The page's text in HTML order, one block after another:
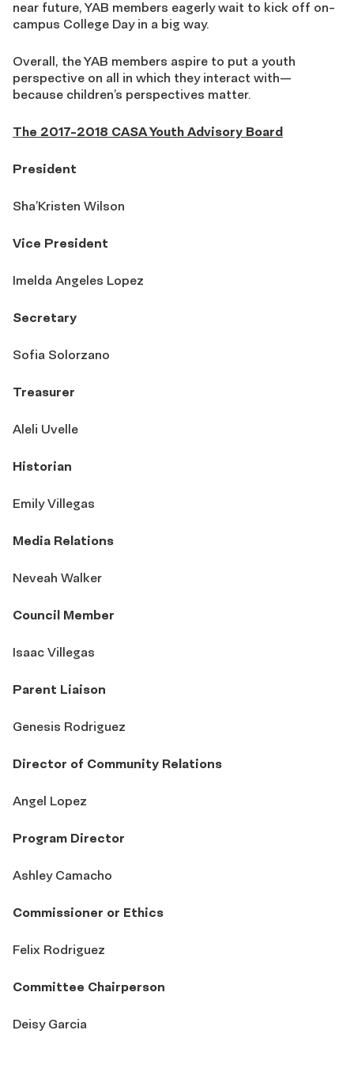
near future, YAB members eagerly wait to kick off on-
campus College Day in a big way.
Overall, the YAB members aspire to put a youth
perspective on all in which they interact with—
because children’s perspectives matter.
The 2017-2018 CASA Youth Advisory Board
President
Sha’Kristen Wilson
Vice President
Imelda Angeles Lopez
Secretary
Sofia Solorzano
Treasurer
Aleli Uvelle
Historian
Emily Villegas
Media Relations
Neveah Walker
Council Member
Isaac Villegas
Parent Liaison
Genesis Rodriguez
Director of Community Relations
Angel Lopez
Program Director
Ashley Camacho
Commissioner or Ethics
Felix Rodriguez
Committee Chairperson
Deisy Garcia